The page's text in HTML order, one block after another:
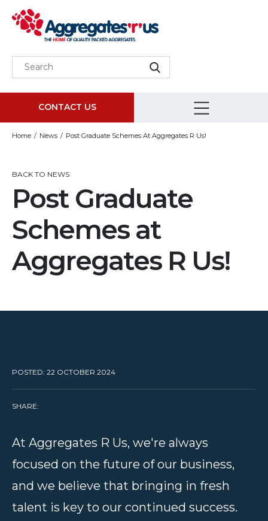
CONTACT US
Home News Post Graduate Schemes At Aggregates R Us!
BACK TO NEWS
Post Graduate
Schemes at
Aggregates R Us!
POSTED: 22 OCTOBER 2024
SHARE:
At Aggregates R Us, we're always
focused on the future of our business,
and we believe that bringing in fresh
talent is key to our continued success.